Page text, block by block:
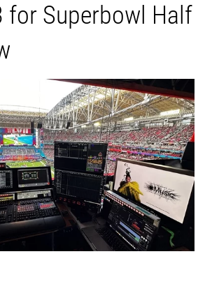
for Superbowl Half